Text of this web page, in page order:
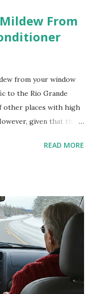
From
from your window
to the Rio Grande
other places with high
given that there
in cleaning
my own laboratory, I
It matters not.
the window unit
the unit with
everything; but, I
cotton swabs to wipe
enclosure, which is
READ MORE